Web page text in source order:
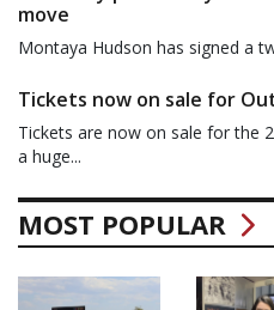
move
Montaya Hudson has signed a
Tickets now on sale for
Tickets are now on sale for the
a huge...
MOST POPULAR